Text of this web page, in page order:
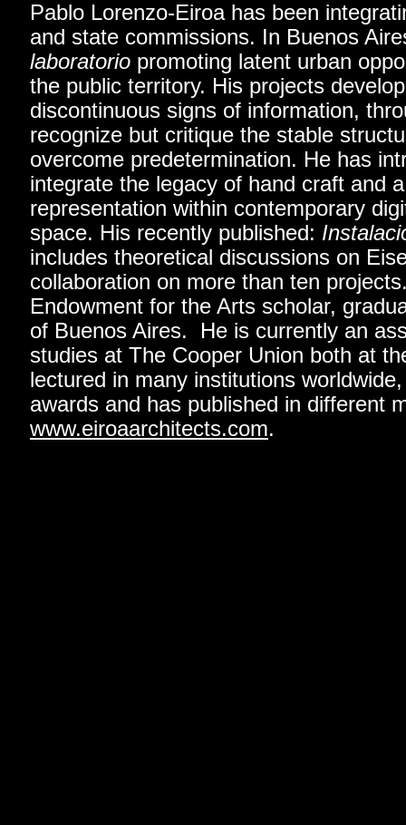
Pablo Lorenzo-Eiroa has been
and state commissions. In Buenos
laboratorio promoting latent urban
the public territory. His projects
discontinuous signs of information,
recognize but critique the stable
overcome predetermination. He has
integrate the legacy of hand craft and
representation within contemporary
space. His recently published:
includes theoretical discussions on
collaboration on more than ten
Endowment for the Arts scholar,
of Buenos Aires. He is currently an
studies at The Cooper Union both at
lectured in many institutions
awards and has published in different
www.eiroaarchitects.com.